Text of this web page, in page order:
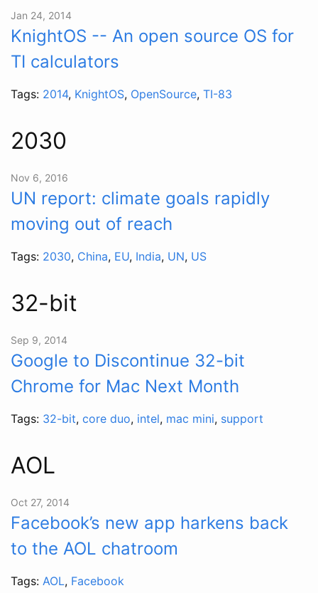
Jan 24, 2014
KnightOS -- An open source OS for
TI calculators
Tags: 2014, KnightOS, OpenSource, TI-83
2030
Nov 6, 2016
UN report: climate goals rapidly
moving out of reach
Tags: 2030, China, EU, India, UN, US
32-bit
Sep 9, 2014
Google to Discontinue 32-bit
Chrome for Mac Next Month
Tags: 32-bit, core duo, intel, mac mini, support
AOL
Oct 27, 2014
Facebook’s new app harkens back
to the AOL chatroom
Tags: AOL, Facebook